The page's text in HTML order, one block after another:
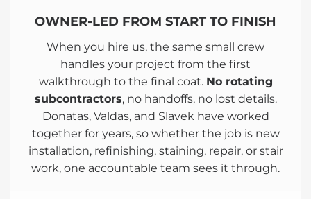
OWNER-LED FROM START TO FINISH
When you hire us, the same small crew
handles your project from the first
walkthrough to the final coat. No rotating
subcontractors, no handoffs, no lost details.
Donatas, Valdas, and Slavek have worked
together for years, so whether the job is new
installation, refinishing, staining, repair, or stair
work, one accountable team sees it through.